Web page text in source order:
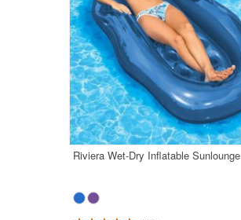
Riviera Wet-Dry Inflatable Sunlounge